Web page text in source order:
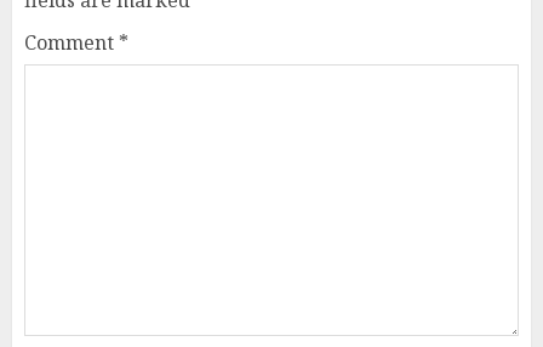
Comment *